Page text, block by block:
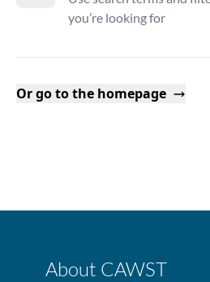
you’re looking for
Or go to the homepage
About CAWST